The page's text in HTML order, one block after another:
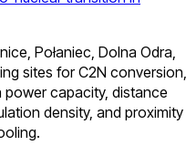
Połaniec, Dolna Odra,
sites for C2N conversion,
capacity, distance
density, and proximity